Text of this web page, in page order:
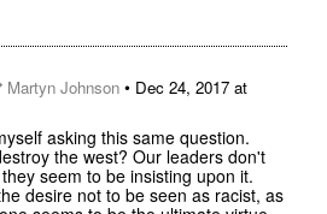
Martyn Johnson • Dec 24, 2017 at
asking this same question.
the west? Our leaders don't
seem to be insisting upon it.
desire not to be seen as racist, as